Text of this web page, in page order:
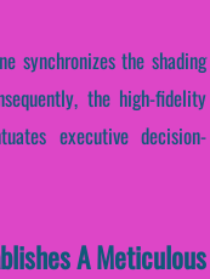
synchronizes the shading
the high-fidelity
executive decision-
A Meticulous